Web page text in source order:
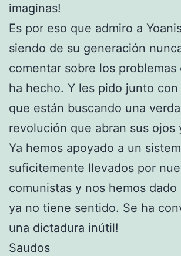
imaginas!
Es por eso que admiro a
siendo de su generación
comentar sobre los problemas
ha hecho. Y les pido junto
que están buscando una
revolución que abran sus ojos
Ya hemos apoyado a un
suficitemente llevados por
comunistas y nos hemos
ya no tiene sentido. Se ha
una dictadura inútil!
Saudos